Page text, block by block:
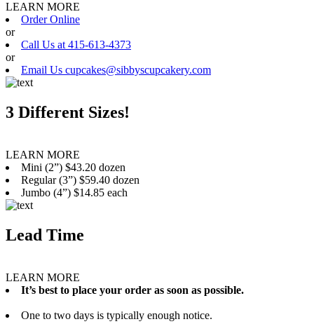
LEARN MORE
Order Online
or
Call Us at 415-613-4373
or
Email Us cupcakes@sibbyscupcakery.com
3 Different Sizes!
LEARN MORE
Mini (2”) $43.20 dozen
Regular (3”) $59.40 dozen
Jumbo (4”) $14.85 each
Lead Time
LEARN MORE
It’s best to place your order as soon as possible.
One to two days is typically enough notice.